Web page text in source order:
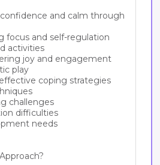
and calm through
focus and self-regulation
activities
joy and engagement
play
coping strategies
challenges
difficulties
needs